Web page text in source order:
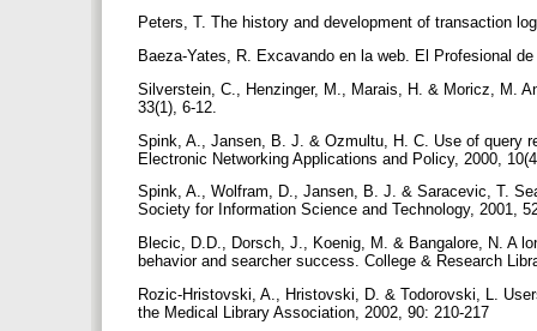
Peters, T. The history and development of transaction
Baeza-Yates, R. Excavando en la web. El Profesional
Silverstein, C., Henzinger, M., Marais, H. & Moricz, M.
33(1), 6-12.
Spink, A., Jansen, B. J. & Ozmultu, H. C. Use of query
Electronic Networking Applications and Policy, 2000,
Spink, A., Wolfram, D., Jansen, B. J. & Saracevic, T.
Society for Information Science and Technology, 2001,
Blecic, D.D., Dorsch, J., Koenig, M. & Bangalore, N. A
behavior and searcher success. College & Research
Rozic-Hristovski, A., Hristovski, D. & Todorovski, L.
the Medical Library Association, 2002, 90: 210-217